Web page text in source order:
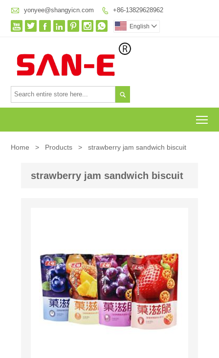
 yonyee@shangyicn.com  +86-13829628962
       English 

Home > Products > strawberry jam sandwich biscuit
strawberry jam sandwich biscuit